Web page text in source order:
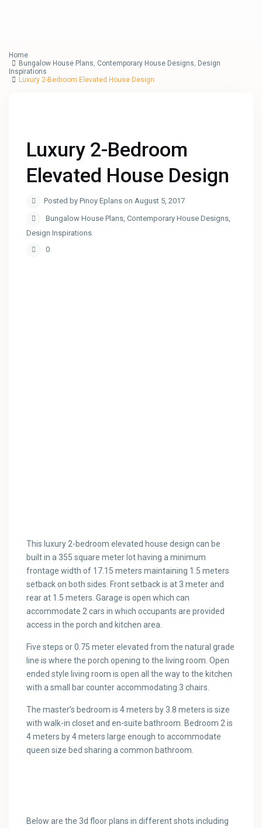
Home
Bungalow House Plans, Contemporary House Designs, Design
Inspirations
Luxury 2-Bedroom Elevated House Design
Luxury 2-Bedroom
Elevated House Design
Posted by Pinoy Eplans on August 5, 2017
Bungalow House Plans,Contemporary House Designs,
Design Inspirations
0
This luxury 2-bedroom elevated house design can be
built in a 355 square meter lot having a minimum
frontage width of 17.15 meters maintaining 1.5 meters
setback on both sides. Front setback is at 3 meter and
rear at 1.5 meters. Garage is open which can
accommodate 2 cars in which occupants are provided
access in the porch and kitchen area.
Five steps or 0.75 meter elevated from the natural grade
line is where the porch opening to the living room. Open
ended style living room is open all the way to the kitchen
with a small bar counter accommodating 3 chairs.
The master’s bedroom is 4 meters by 3.8 meters is size
with walk-in closet and en-suite bathroom. Bedroom 2 is
4 meters by 4 meters large enough to accommodate
queen size bed sharing a common bathroom.
Below are the 3d floor plans in different shots including